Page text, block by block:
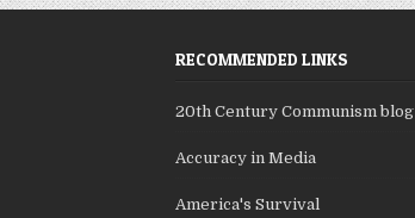
RECOMMENDED LINKS
20th Century Communism blog
Accuracy in Media
America's Survival